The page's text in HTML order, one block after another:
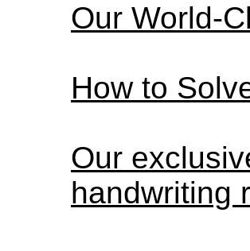
Our World-
How to
Our
handwriting